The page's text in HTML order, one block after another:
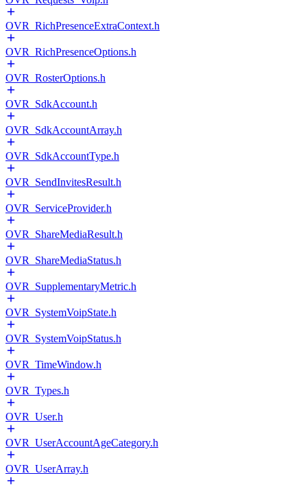
OVR_RichPresenceExtraContext.h
OVR_RichPresenceOptions.h
OVR_RosterOptions.h
OVR_SdkAccount.h
OVR_SdkAccountArray.h
OVR_SdkAccountType.h
OVR_SendInvitesResult.h
OVR_ServiceProvider.h
OVR_ShareMediaResult.h
OVR_ShareMediaStatus.h
OVR_SupplementaryMetric.h
OVR_SystemVoipState.h
OVR_SystemVoipStatus.h
OVR_TimeWindow.h
OVR_Types.h
OVR_User.h
OVR_UserAccountAgeCategory.h
OVR_UserArray.h